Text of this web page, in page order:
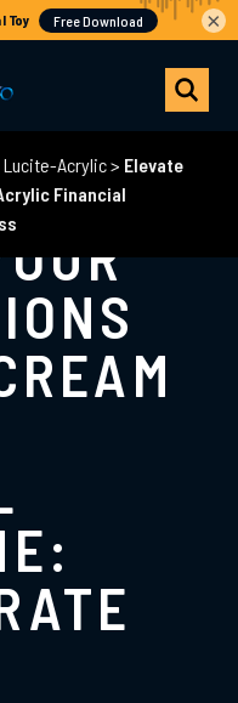
Lucite-Acrylic> Elevate
Financial
×